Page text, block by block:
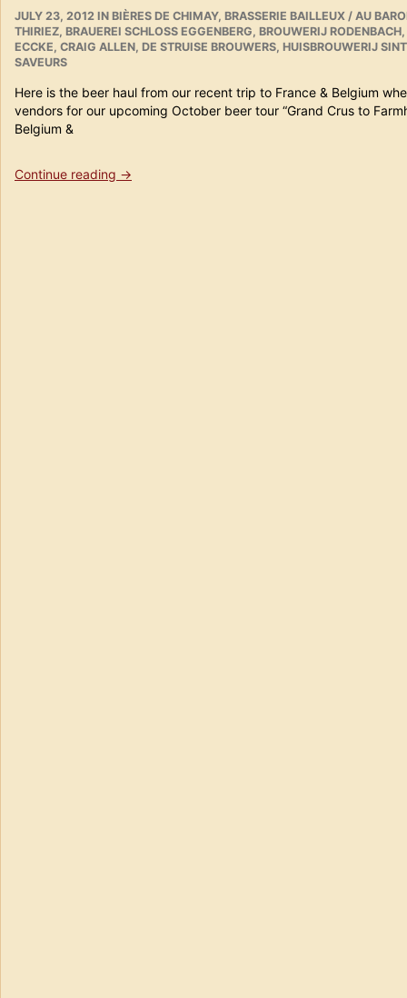
POSTED
ON
JULY 23, 2012 IN CATEGORIES
BIÈRES DE CHIMAY, BRASSERIE BAILLEUX / AU
THIRIEZ, BRAUEREI SCHLOSS EGGENBERG, BROUWERIJ RODENBACH,
ECCKE, CRAIG ALLEN, DE STRUISE BROUWERS, HUISBROUWERIJ
SAVEURS
Here is the beer haul from our recent trip to France & Belgium
vendors for our upcoming October beer tour “Grand Crus to
Belgium &
Continue reading “France
→